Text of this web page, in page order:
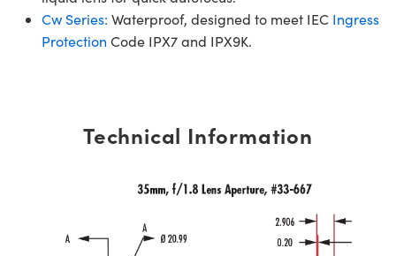
Cw Series: Waterproof, designed to meet IEC Ingress
Protection Code IPX7 and IPX9K.
Technical Information